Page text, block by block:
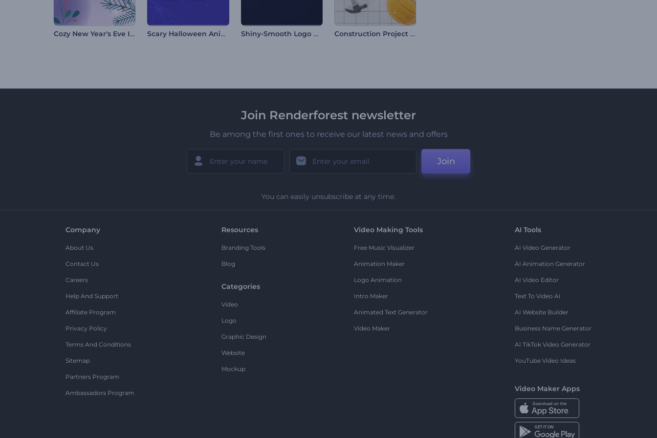
Cozy New Year's Eve Intro Scary Halloween Animations Shiny-Smooth Logo Reveal Construction Project Intro
Join Renderforest newsletter
Be among the first ones to receive our latest news and offers
Join
You can easily unsubscribe at any time.
Company
About Us
Contact Us
Careers
Help And Support
Affiliate Program
Privacy Policy
Terms And Conditions
Sitemap
Partners Program
Ambassadors Program
Resources
Branding Tools
Blog
Categories
Video
Logo
Graphic Design
Website
Mockup
Video Making Tools
Free Music Visualizer
Animation Maker
Logo Animation
Intro Maker
Animated Text Generator
Video Maker
AI Tools
AI Video Generator
AI Animation Generator
AI Video Editor
Text To Video AI
AI Website Builder
Business Name Generator
AI TikTok Video Generator
YouTube Video Ideas
Video Maker Apps